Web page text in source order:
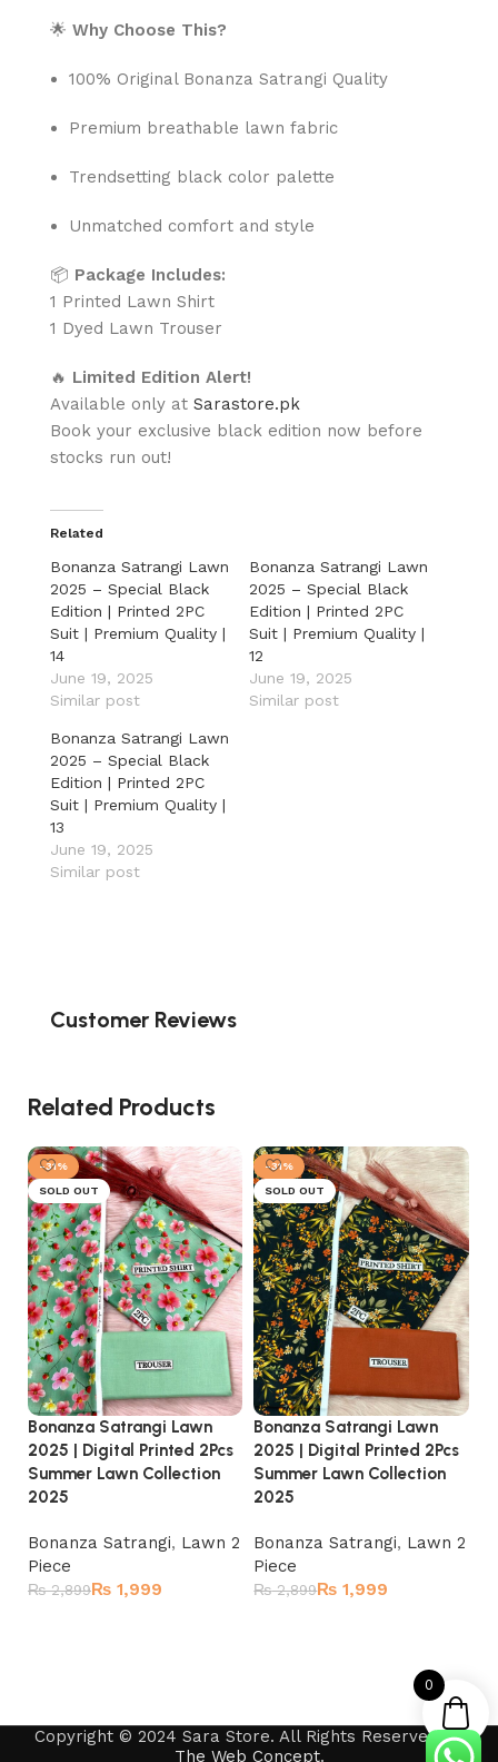
🌟 Why Choose This?
100% Original Bonanza Satrangi Quality
Premium breathable lawn fabric
Trendsetting black color palette
Unmatched comfort and style
📦 Package Includes:
1 Printed Lawn Shirt
1 Dyed Lawn Trouser
🔥 Limited Edition Alert!
Available only at Sarastore.pk
Book your exclusive black edition now before
stocks run out!
Related
Bonanza Satrangi Lawn
2025 – Special Black
Edition | Printed 2PC
Suit | Premium Quality |
14
June 19, 2025
Similar post
Bonanza Satrangi Lawn
2025 – Special Black
Edition | Printed 2PC
Suit | Premium Quality |
12
June 19, 2025
Similar post
Bonanza Satrangi Lawn
2025 – Special Black
Edition | Printed 2PC
Suit | Premium Quality |
13
June 19, 2025
Similar post
Customer Reviews
Related Products
-31%
SOLD OUT
Bonanza Satrangi Lawn
2025 | Digital Printed 2Pcs
Summer Lawn Collection
2025
Bonanza Satrangi, Lawn 2
Piece
₨2,899₨ 1,999
-31%
SOLD OUT
Bonanza Satrangi Lawn
2025 | Digital Printed 2Pcs
Summer Lawn Collection
2025
Bonanza Satrangi, Lawn 2
Piece
₨2,899₨ 1,999
Copyright © 2024 Sara Store. All Rights Reserved by
The Web Concept.
0